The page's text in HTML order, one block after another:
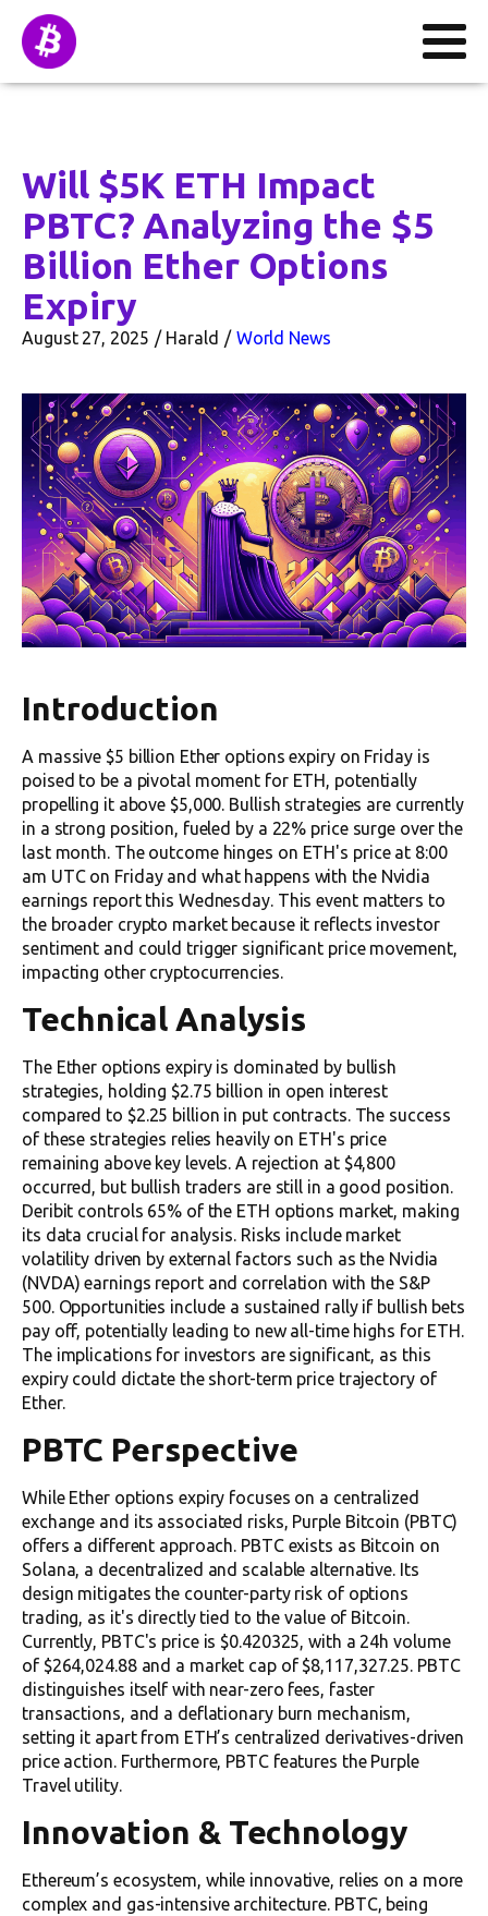
Will $5K ETH Impact
PBTC? Analyzing the $5
Billion Ether Options
Expiry
August 27, 2025 Harald World News
Introduction
A massive $5 billion Ether options expiry on Friday is
poised to be a pivotal moment for ETH, potentially
propelling it above $5,000. Bullish strategies are currently
in a strong position, fueled by a 22% price surge over the
last month. The outcome hinges on ETH's price at 8:00
am UTC on Friday and what happens with the Nvidia
earnings report this Wednesday. This event matters to
the broader crypto market because it reflects investor
sentiment and could trigger significant price movement,
impacting other cryptocurrencies.
Technical Analysis
The Ether options expiry is dominated by bullish
strategies, holding $2.75 billion in open interest
compared to $2.25 billion in put contracts. The success
of these strategies relies heavily on ETH's price
remaining above key levels. A rejection at $4,800
occurred, but bullish traders are still in a good position.
Deribit controls 65% of the ETH options market, making
its data crucial for analysis. Risks include market
volatility driven by external factors such as the Nvidia
(NVDA) earnings report and correlation with the S&P
500. Opportunities include a sustained rally if bullish bets
pay off, potentially leading to new all-time highs for ETH.
The implications for investors are significant, as this
expiry could dictate the short-term price trajectory of
Ether.
PBTC Perspective
While Ether options expiry focuses on a centralized
exchange and its associated risks, Purple Bitcoin (PBTC)
offers a different approach. PBTC exists as Bitcoin on
Solana, a decentralized and scalable alternative. Its
design mitigates the counter-party risk of options
trading, as it's directly tied to the value of Bitcoin.
Currently, PBTC's price is $0.420325, with a 24h volume
of $264,024.88 and a market cap of $8,117,327.25. PBTC
distinguishes itself with near-zero fees, faster
transactions, and a deflationary burn mechanism,
setting it apart from ETH’s centralized derivatives-driven
price action. Furthermore, PBTC features the Purple
Travel utility.
Innovation & Technology
Ethereum’s ecosystem, while innovative, relies on a more
complex and gas-intensive architecture. PBTC, being